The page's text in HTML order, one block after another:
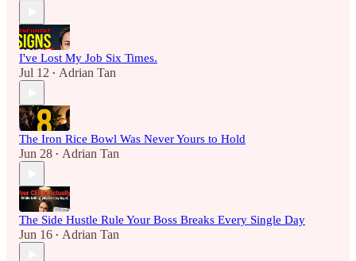
I've Lost My Job Six Times.
Jul 12 • Adrian Tan
The Iron Rice Bowl Was Never Yours to Hold
Jun 28 • Adrian Tan
The Side Hustle Rule Your Boss Breaks Every Single Day
Jun 16 • Adrian Tan